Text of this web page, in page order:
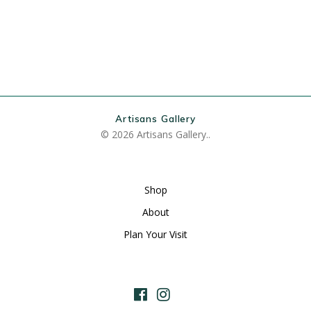
Artisans Gallery
© 2026 Artisans Gallery..
Shop
About
Plan Your Visit